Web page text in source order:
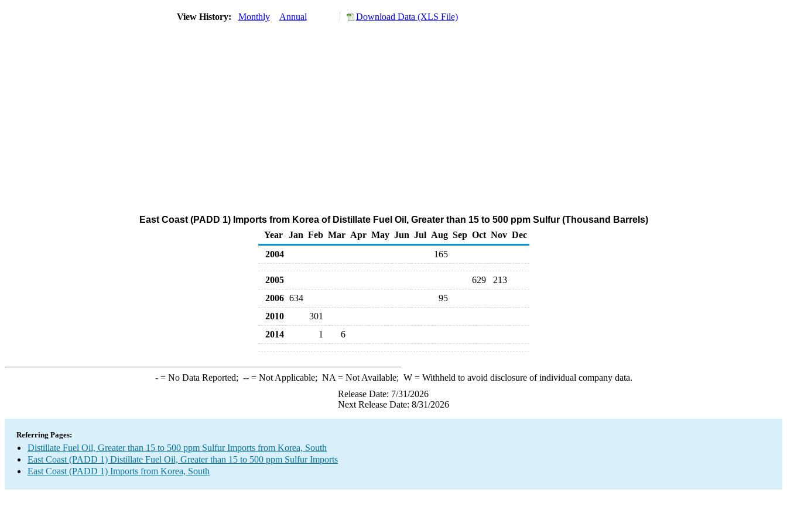
View History: Monthly Annual Download Data (XLS File)
East Coast (PADD 1) Imports from Korea of Distillate Fuel Oil, Greater than 15 to 500 ppm Sulfur (Thousand Barrels)
Year
Jan Feb Mar Apr May Jun Jul Aug Sep Oct Nov Dec
2004
165
2005 629
213
2006 634
95
2010
301
2014
1 6
-= No Data Reported; --= Not Applicable; NA = Not Available; W= Withheld to avoid disclosure of individual company data.
Release Date: 7/31/2026
Next Release Date: 8/31/2026
Referring Pages:
Distillate Fuel Oil, Greater than 15 to 500 ppm Sulfur Imports from Korea, South
East Coast (PADD 1) Distillate Fuel Oil, Greater than 15 to 500 ppm Sulfur Imports
East Coast (PADD 1) Imports from Korea, South